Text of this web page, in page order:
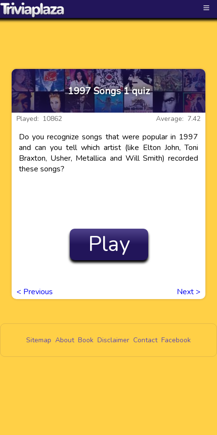
≡
1997 Songs 1 quiz
Average: 7.42
Played: 10862
Do you recognize songs that were popular in 1997
and can you tell which artist (like Elton John, Toni
Braxton, Usher, Metallica and Will Smith) recorded
these songs?
Play
< Previous Next >
Sitemap About Book Disclaimer Contact Facebook